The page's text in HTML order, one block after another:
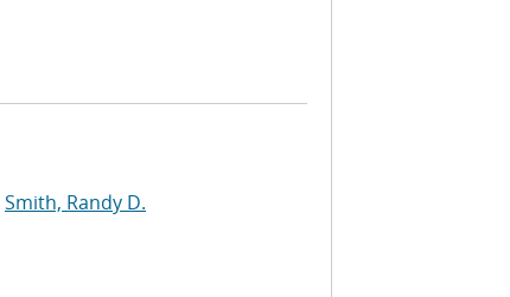
Smith, Randy D.